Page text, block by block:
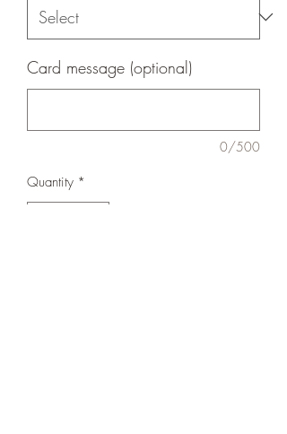
Card message (optional)
0/500
Quantity *